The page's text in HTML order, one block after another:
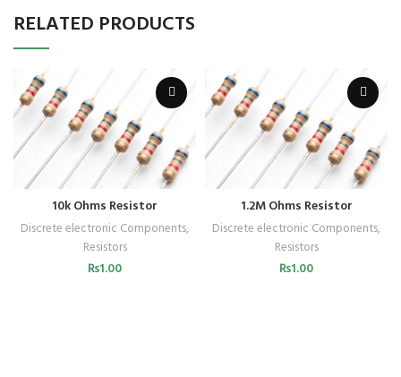
RELATED PRODUCTS
10k Ohms Resistor
Discrete electronic Components,
Resistors
₨1.00
1.2M Ohms Resistor
Discrete electronic Components,
Resistors
₨1.00